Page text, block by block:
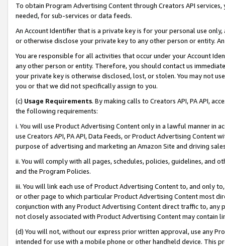
To obtain Program Advertising Content through Creators API
needed, for sub-services or data feeds.
An Account Identifier that is a private key is for your personal use
or otherwise disclose your private key to any other person or entity.
You are responsible for all activities that occur under your Account
any other person or entity. Therefore, you should contact us
your private key is otherwise disclosed, lost, or stolen. You may not
you or that we did not specifically assign to you.
(c) Usage Requirements. By making calls to Creators API, PA API,
the following requirements:
i. You will use Product Advertising Content only in a lawful manner in
use Creators API, PA API, Data Feeds, or Product Advertising
purpose of advertising and marketing an Amazon Site and driving
ii. You will comply with all pages, schedules, policies, guidelines, and
and the Program Policies.
iii. You will link each use of Product Advertising Content to, and only
or other page to which particular Product Advertising Content most
conjunction with any Product Advertising Content direct traffic to,
not closely associated with Product Advertising Content may contain
(d) You will not, without our express prior written approval, use any
intended for use with a mobile phone or other handheld device. This